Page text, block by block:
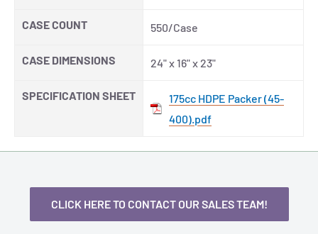
CASE COUNT 550/Case
CASE DIMENSIONS 24" x 16" x 23"
SPECIFICATION SHEET
175cc HDPE Packer (45-
400).pdf
CLICK HERE TO CONTACT OUR SALES TEAM!